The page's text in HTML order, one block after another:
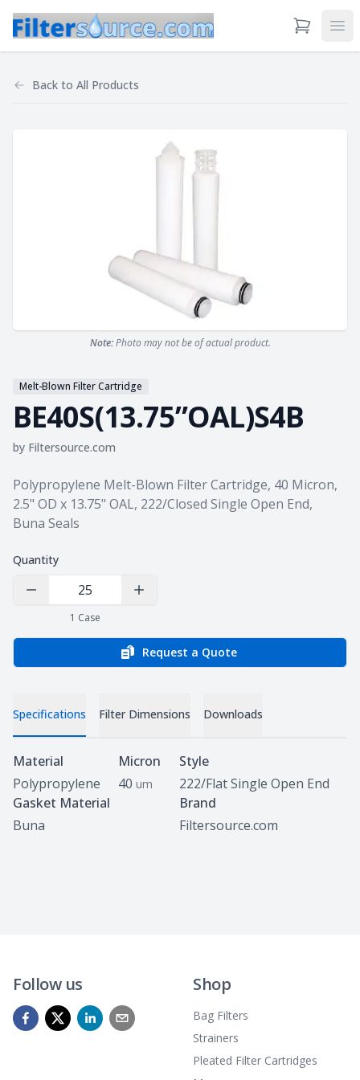
View Cart
Back to All Products
Note:Photo may not be of actual product.
Melt-Blown Filter Cartridge
BE40S(13.75”OAL)S4B
by Filtersource.com
Product information
Polypropylene Melt-Blown Filter Cartridge, 40 Micron,
2.5" OD x 13.75" OAL, 222/Closed Single Open End,
Buna Seals
Quantity
Decrease Quantity Increase Quantity
1 Case
Request a Quote
Specifications Filter Dimensions Downloads
Specifications
Material
Polypropylene
Micron
40 um
Style
222/Flat Single Open End
Gasket Material
Buna
Brand
Filtersource.com
Follow us Shop
Bag Filters
Strainers
Pleated Filter Cartridges